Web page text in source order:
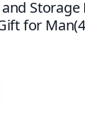
Storage
for